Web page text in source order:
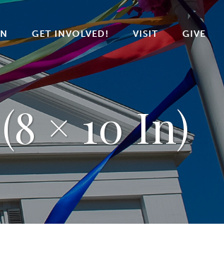
GET INVOLVED! VISIT GIVE
× 10 In)